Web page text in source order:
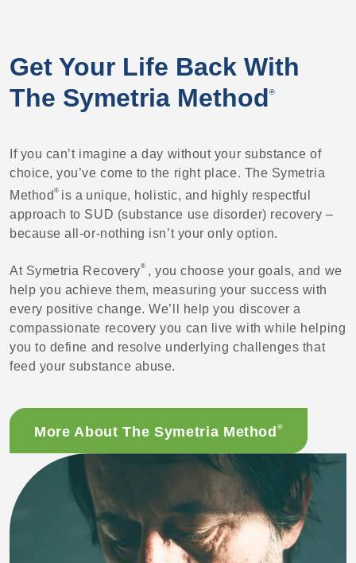
Get Your Life Back With
The Symetria Method ®
If you can’t imagine a day without your substance of
choice, you’ve come to the right place. The Symetria
Method® is a unique, holistic, and highly respectful
approach to SUD (substance use disorder) recovery –
because all-or-nothing isn’t your only option.
At Symetria Recovery® , you choose your goals, and we
help you achieve them, measuring your success with
every positive change. We’ll help you discover a
compassionate recovery you can live with while helping
you to define and resolve underlying challenges that
feed your substance abuse.
More About The Symetria Method ®